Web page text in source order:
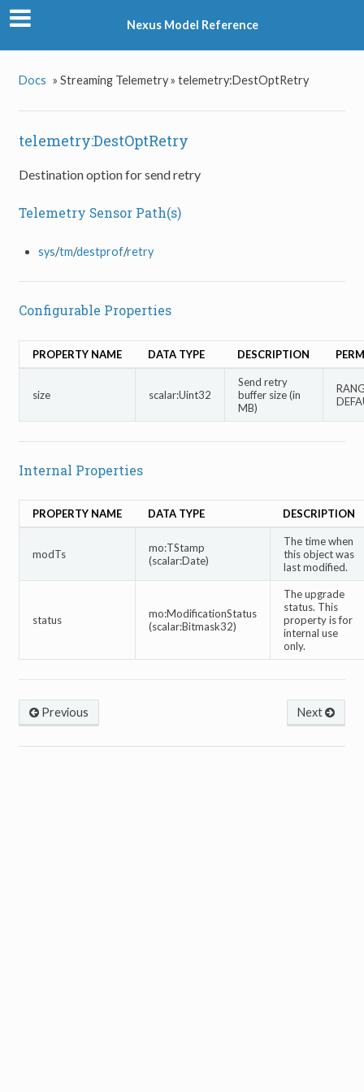
Nexus Model Reference
Docs » Streaming Telemetry » telemetry:DestOptRetry
telemetry:DestOptRetry
Destination option for send retry
Telemetry Sensor Path(s)
sys/tm/destprof/retry
Configurable Properties
PROPERTY NAME DATA TYPE DESCRIPTION
size scalar:Uint32
Send retry
buffer size (in
MB)
Internal Properties
PROPERTY NAME DATA TYPE DESCRIPTION
modTs
mo:TStamp
(scalar:Date)
The time when
this object was
last modified.
status
mo:ModificationStatus
(scalar:Bitmask32)
The upgrade
status. This
property is for
internal use
only.
Next
Previous